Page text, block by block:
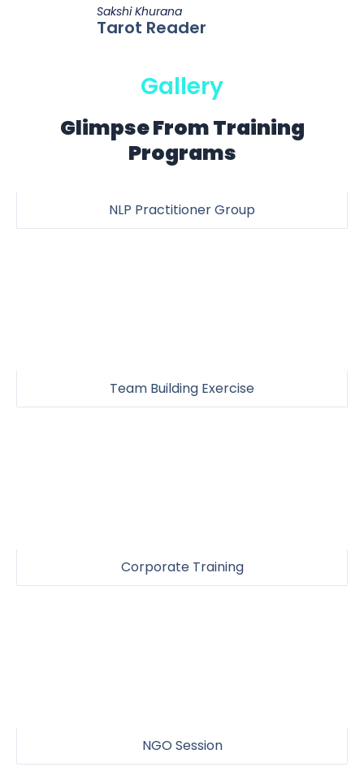
Sakshi Khurana
Tarot Reader
Gallery
Glimpse From Training
Programs
NLP Practitioner Group
Team Building Exercise
Corporate Training
NGO Session